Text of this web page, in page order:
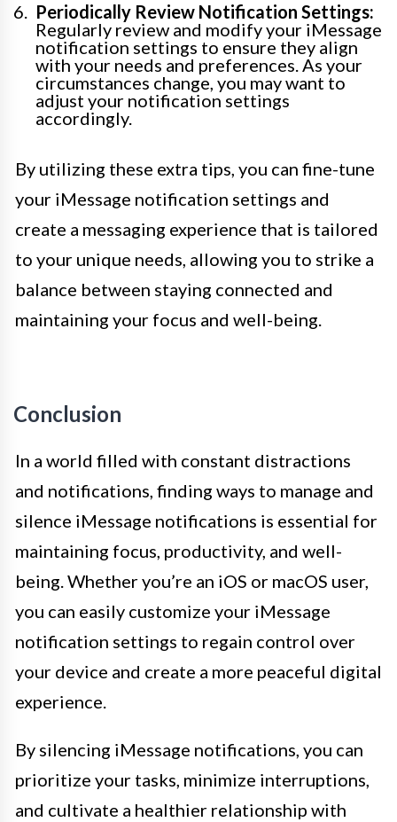
Periodically Review Notification Settings:
Regularly review and modify your iMessage
notification settings to ensure they align
with your needs and preferences. As your
circumstances change, you may want to
adjust your notification settings
accordingly.
By utilizing these extra tips, you can fine-tune
your iMessage notification settings and
create a messaging experience that is tailored
to your unique needs, allowing you to strike a
balance between staying connected and
maintaining your focus and well-being.
Conclusion
In a world filled with constant distractions
and notifications, finding ways to manage and
silence iMessage notifications is essential for
maintaining focus, productivity, and well-
being. Whether you’re an iOS or macOS user,
you can easily customize your iMessage
notification settings to regain control over
your device and create a more peaceful digital
experience.
By silencing iMessage notifications, you can
prioritize your tasks, minimize interruptions,
and cultivate a healthier relationship with